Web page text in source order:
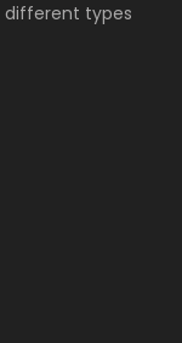
different types